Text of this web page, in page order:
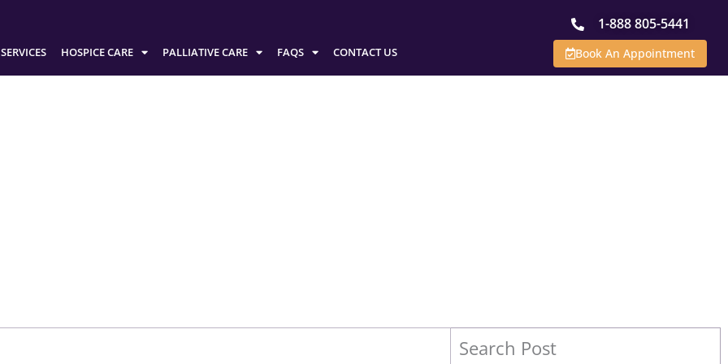
SERVICES HOSPICE CARE PALLIATIVE CARE FAQS CONTACT US
1-888 805-5441
Book An Appointment
Search Post